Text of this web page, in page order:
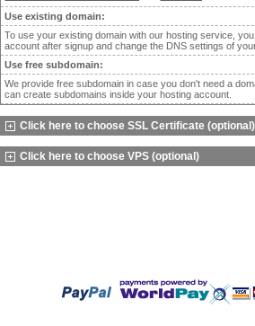
Use existing domain:
To use your existing domain with our hosting service,
account after signup and change the DNS settings of
Use free subdomain:
We provide free subdomain in case you don't need a
can create subdomains inside your hosting account.
Click here to choose SSL Certificate (optional)
Click here to choose VPS (optional)